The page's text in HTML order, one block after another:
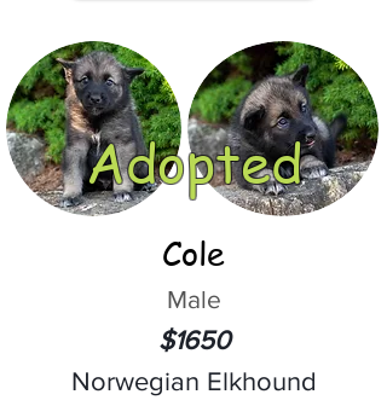
Adopted
Cole
Male
$1650
Norwegian Elkhound